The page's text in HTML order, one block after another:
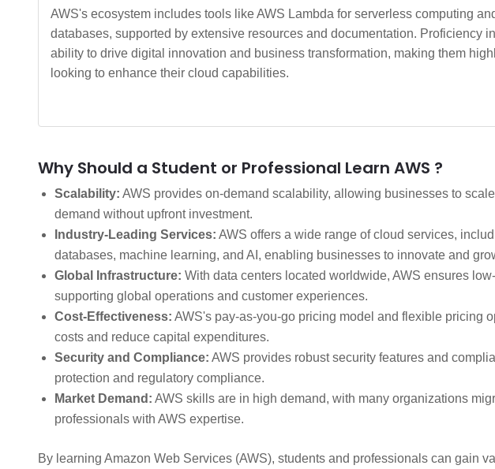
AWS's ecosystem includes tools like AWS Lambda for serverless computing
databases, supported by extensive resources and documentation. Proficiency
ability to drive digital innovation and business transformation, making them
looking to enhance their cloud capabilities.
Why Should a Student or Professional Learn AWS ?
Scalability: AWS provides on-demand scalability, allowing businesses to
demand without upfront investment.
Industry-Leading Services: AWS offers a wide range of cloud services,
databases, machine learning, and AI, enabling businesses to innovate and
Global Infrastructure: With data centers located worldwide, AWS ensures
supporting global operations and customer experiences.
Cost-Effectiveness: AWS's pay-as-you-go pricing model and flexible pricing
costs and reduce capital expenditures.
Security and Compliance: AWS provides robust security features and
protection and regulatory compliance.
Market Demand: AWS skills are in high demand, with many organizations
professionals with AWS expertise.
By learning Amazon Web Services (AWS), students and professionals can gain